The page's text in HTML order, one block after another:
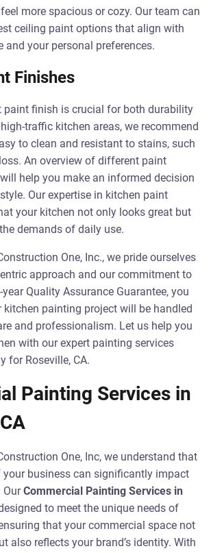
more spacious or cozy. Our team can
ceiling paint options that align with
and your personal preferences.
Finishes
paint finish is crucial for both durability
traffic kitchen areas, we recommend
to clean and resistant to stains, such
An overview of different paint
help you make an informed decision
Our expertise in kitchen paint
your kitchen not only looks great but
demands of daily use.
One, Inc., we pride ourselves
approach and our commitment to
Quality Assurance Guarantee, you
painting project will be handled
and professionalism. Let us help you
with our expert painting services
for Roseville, CA.
Painting Services in
One, Inc, we understand that
your business can significantly impact
OurCommercial Painting Services in
to meet the unique needs of
that your commercial space not
also reflects your brand’s identity. With